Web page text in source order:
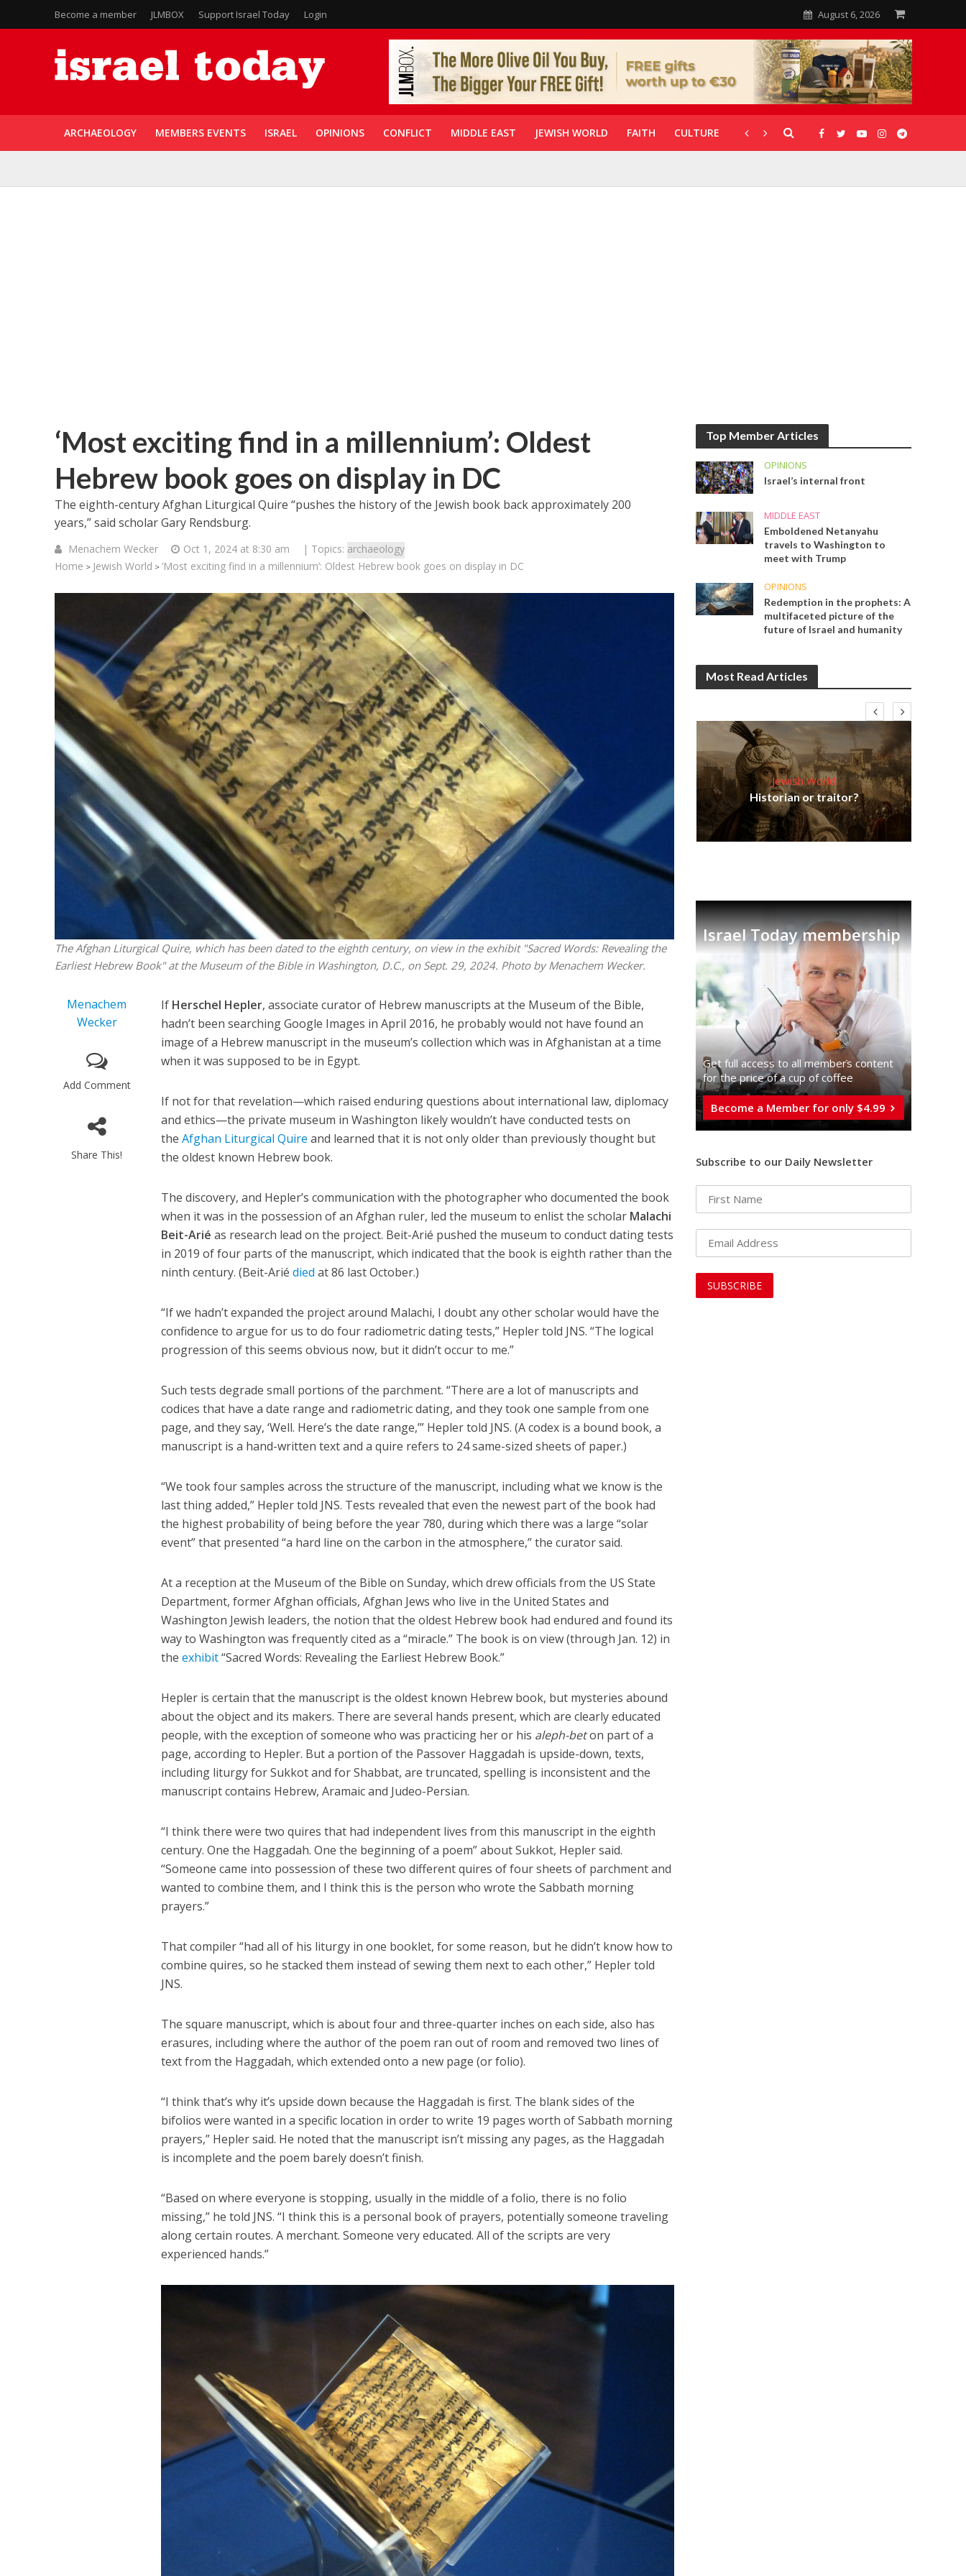
Become a member JLMBOX Support Israel Today Login August 6, 2026
ARCHAEOLOGY MEMBERS EVENTS ISRAEL OPINIONS CONFLICT MIDDLE EAST JEWISH WORLD FAITH CULTURE CORONAVIRUS GALLERIES
‘Most exciting find in a millennium’: Oldest
Hebrew book goes on display in DC
The eighth-century Afghan Liturgical Quire “pushes the history of the Jewish book back approximately 200
years,” said scholar Gary Rendsburg.
Menachem Wecker Oct 1, 2024 at 8:30 am | Topics: archaeology
Home > Jewish World > ‘Most exciting find in a millennium’: Oldest Hebrew book goes on display in DC
The Afghan Liturgical Quire, which has been dated to the eighth century, on view in the exhibit "Sacred Words: Revealing the
Earliest Hebrew Book" at the Museum of the Bible in Washington, D.C., on Sept. 29, 2024. Photo by Menachem Wecker.
Menachem
Wecker
Add Comment
Share This!
If Herschel Hepler, associate curator of Hebrew manuscripts at the Museum of the Bible,
hadn’t been searching Google Images in April 2016, he probably would not have found an
image of a Hebrew manuscript in the museum’s collection which was in Afghanistan at a time
when it was supposed to be in Egypt.
If not for that revelation—which raised enduring questions about international law, diplomacy
and ethics—the private museum in Washington likely wouldn’t have conducted tests on
theAfghan Liturgical Quire and learned that it is not only older than previously thought but
the oldest known Hebrew book.
The discovery, and Hepler’s communication with the photographer who documented the book
when it was in the possession of an Afghan ruler, led the museum to enlist the scholar Malachi
Beit-Arié as research lead on the project. Beit-Arié pushed the museum to conduct dating tests
in 2019 of four parts of the manuscript, which indicated that the book is eighth rather than the
ninth century. (Beit-Ariédied at 86 last October.)
“If we hadn’t expanded the project around Malachi, I doubt any other scholar would have the
confidence to argue for us to do four radiometric dating tests,” Hepler told JNS. “The logical
progression of this seems obvious now, but it didn’t occur to me.”
Such tests degrade small portions of the parchment. “There are a lot of manuscripts and
codices that have a date range and radiometric dating, and they took one sample from one
page, and they say, ‘Well. Here’s the date range,’” Hepler told JNS. (A codex is a bound book, a
manuscript is a hand-written text and a quire refers to 24 same-sized sheets of paper.)
“We took four samples across the structure of the manuscript, including what we know is the
last thing added,” Hepler told JNS. Tests revealed that even the newest part of the book had
the highest probability of being before the year 780, during which there was a large “solar
event” that presented “a hard line on the carbon in the atmosphere,” the curator said.
At a reception at the Museum of the Bible on Sunday, which drew officials from the US State
Department, former Afghan officials, Afghan Jews who live in the United States and
Washington Jewish leaders, the notion that the oldest Hebrew book had endured and found its
way to Washington was frequently cited as a “miracle.” The book is on view (through Jan. 12) in
theexhibit“Sacred Words: Revealing the Earliest Hebrew Book.”
Hepler is certain that the manuscript is the oldest known Hebrew book, but mysteries abound
about the object and its makers. There are several hands present, which are clearly educated
people, with the exception of someone who was practicing her or his aleph-beton part of a
page, according to Hepler. But a portion of the Passover Haggadah is upside-down, texts,
including liturgy for Sukkot and for Shabbat, are truncated, spelling is inconsistent and the
manuscript contains Hebrew, Aramaic and Judeo-Persian.
“I think there were two quires that had independent lives from this manuscript in the eighth
century. One the Haggadah. One the beginning of a poem” about Sukkot, Hepler said.
“Someone came into possession of these two different quires of four sheets of parchment and
wanted to combine them, and I think this is the person who wrote the Sabbath morning
prayers.”
That compiler “had all of his liturgy in one booklet, for some reason, but he didn’t know how to
combine quires, so he stacked them instead of sewing them next to each other,” Hepler told
JNS.
The square manuscript, which is about four and three-quarter inches on each side, also has
erasures, including where the author of the poem ran out of room and removed two lines of
text from the Haggadah, which extended onto a new page (or folio).
“I think that’s why it’s upside down because the Haggadah is first. The blank sides of the
bifolios were wanted in a specific location in order to write 19 pages worth of Sabbath morning
prayers,” Hepler said. He noted that the manuscript isn’t missing any pages, as the Haggadah
is incomplete and the poem barely doesn’t finish.
“Based on where everyone is stopping, usually in the middle of a folio, there is no folio
missing,” he told JNS. “I think this is a personal book of prayers, potentially someone traveling
along certain routes. A merchant. Someone very educated. All of the scripts are very
experienced hands.”
Top Member Articles
OPINIONS
Israel’s internal front
MIDDLE EAST
Emboldened Netanyahu
travels to Washington to
meet with Trump
OPINIONS
Redemption in the prophets: A
multifaceted picture of the
future of Israel and humanity
Most Read Articles
Israel
Emigration from Israel reaches
record levels, according to new
study
Israel
Israeli officials warn Sebastia
video could strain vital Christian
support
Jewish World
Historian or traitor?
Israel Today membership
Get full access to all memberֿs content
for the price of a cup of coffee
Become a Member for only $4.99
Subscribe to our Daily Newsletter